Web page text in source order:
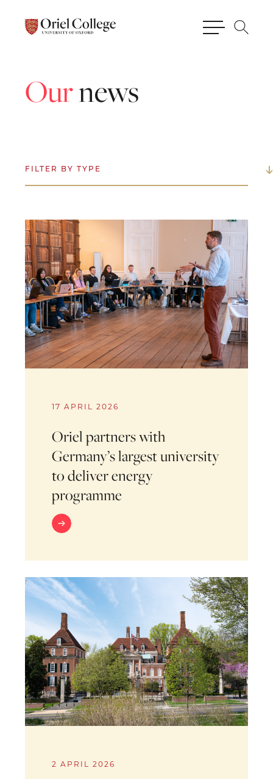
Ournews
FILTER BY TYPE
17 APRIL 2026
Oriel partners with
Germany’s largest university
to deliver energy
programme
2 APRIL 2026